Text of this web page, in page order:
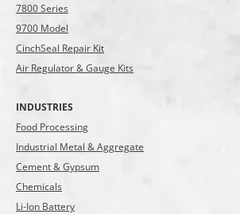
7800 Series
9700 Model
CinchSeal Repair Kit
Air Regulator & Gauge Kits
INDUSTRIES
Food Processing
Industrial Metal & Aggregate
Cement & Gypsum
Chemicals
Li-Ion Battery